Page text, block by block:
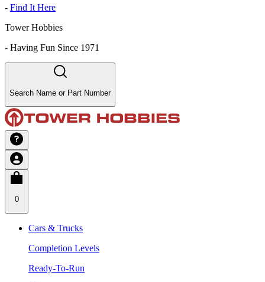
- Find It Here
Tower Hobbies
- Having Fun Since 1971
Search Name or Part Number
0
Cars & Trucks
Completion Levels
Ready-To-Run